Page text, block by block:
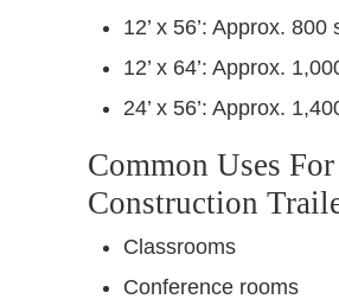
12’ x 56’: Approx. 800
12’ x 64’: Approx.
24’ x 56’: Approx.
Common Uses For
Construction
Classrooms
Conference rooms